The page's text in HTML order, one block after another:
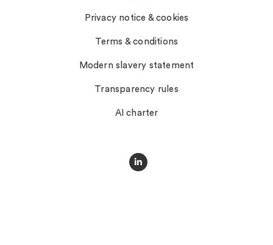
Privacy notice & cookies
Terms & conditions
Modern slavery statement
Transparency rules
AI charter